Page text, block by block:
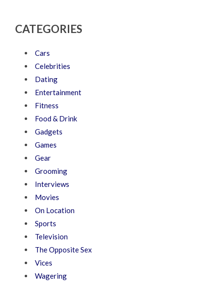
CATEGORIES
Cars
Celebrities
Dating
Entertainment
Fitness
Food & Drink
Gadgets
Games
Gear
Grooming
Interviews
Movies
On Location
Sports
Television
The Opposite Sex
Vices
Wagering